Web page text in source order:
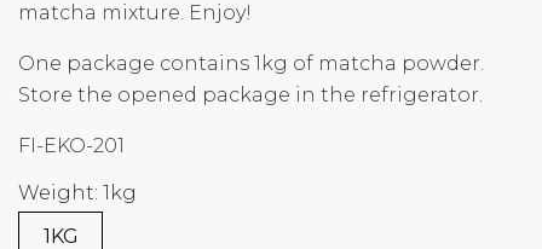
matcha mixture. Enjoy!
One package contains 1kg of matcha powder.
Store the opened package in the refrigerator.
FI-EKO-201
Weight: 1kg
1KG